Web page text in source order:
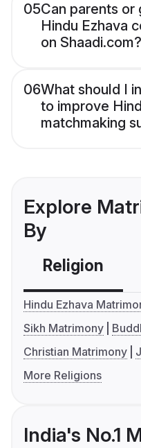
05Can parents or
Hindu Ezhava
on Shaadi.com?
06What should I
to improve
matchmaking
Explore
By
Religion
Hindu Ezhava
Sikh Matrimony
Christian Matrimony
More Religions
India's No.1